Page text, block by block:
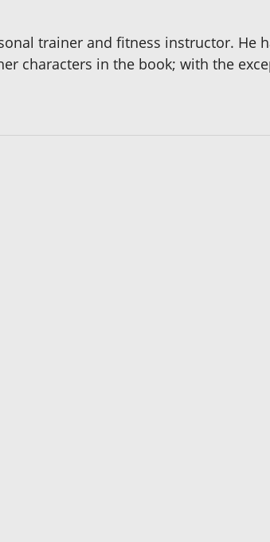
trainer and fitness instructor. He
characters in the book; with the